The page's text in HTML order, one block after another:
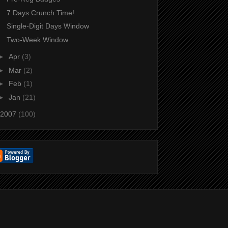
7 Days Crunch Time!
Single-Digit Days Window
Two-Week Window
Apr (3)
Mar (2)
Feb (1)
Jan (21)
2007 (100)